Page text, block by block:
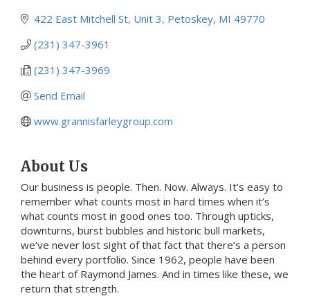
422 East Mitchell St, Unit 3 Petoskey MI 49770
(231) 347-3961
(231) 347-3969
Send Email
www.grannisfarleygroup.com
About Us
Our business is people. Then. Now. Always. It’s easy to
remember what counts most in hard times when it’s
what counts most in good ones too. Through upticks,
downturns, burst bubbles and historic bull markets,
we’ve never lost sight of that fact that there’s a person
behind every portfolio. Since 1962, people have been
the heart of Raymond James. And in times like these, we
return that strength.